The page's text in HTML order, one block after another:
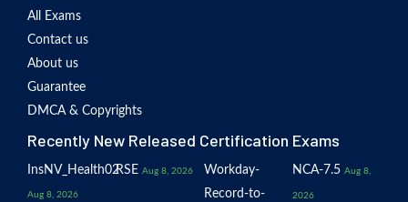
All Exams
Contact us
About us
Guarantee
DMCA & Copyrights
Recently New Released Certification Exams
InsNV_Health02
Aug 8, 2026
RSE Aug 8, 2026
Workday-
Record-to-
NCA-7.5 Aug 8,
2026